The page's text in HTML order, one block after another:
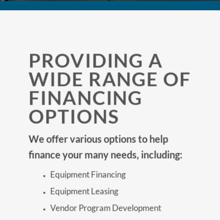
PROVIDING A
WIDE RANGE OF
FINANCING
OPTIONS
We offer various options to help
finance your many needs, including:
Equipment Financing
Equipment Leasing
Vendor Program Development